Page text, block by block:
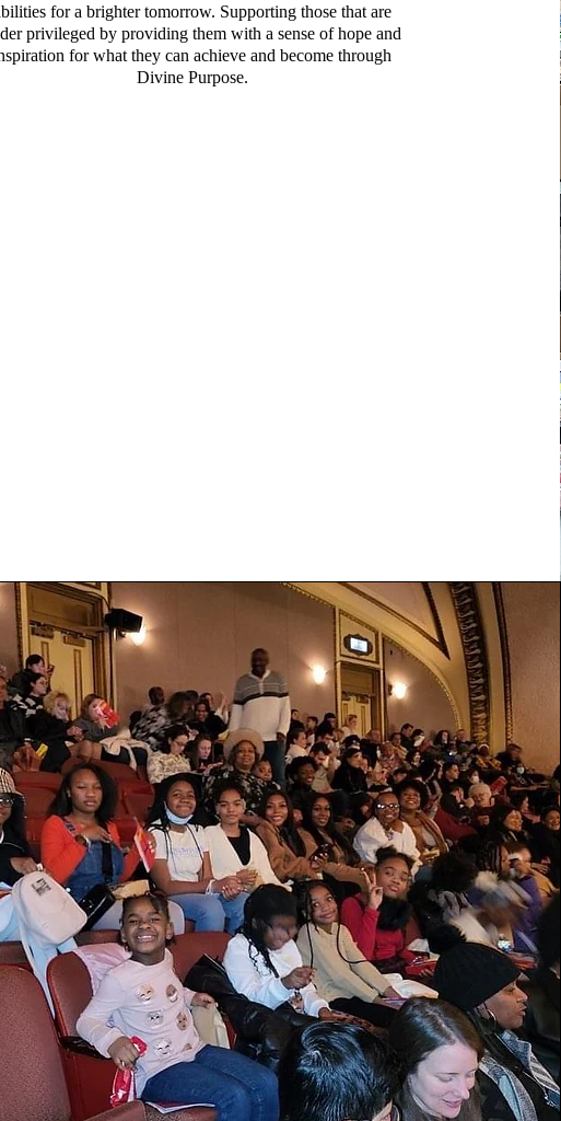
for a brighter tomorrow. Supporting those that are
privileged by providing them with a sense of hope and
for what they can achieve and become through
Divine Purpose.